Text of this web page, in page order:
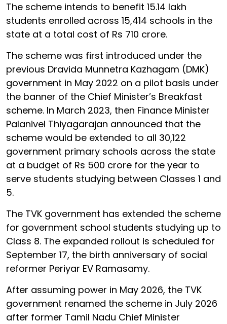
The scheme intends to benefit 15.14 lakh
students enrolled across 15,414 schools in the
state at a total cost of Rs 710 crore.
The scheme was first introduced under the
previous Dravida Munnetra Kazhagam (DMK)
government in May 2022 on a pilot basis under
the banner of the Chief Minister’s Breakfast
scheme. In March 2023, then Finance Minister
Palanivel Thiyagarajan announced that the
scheme would be extended to all 30,122
government primary schools across the state
at a budget of Rs 500 crore for the year to
serve students studying between Classes 1 and
5.
The TVK government has extended the scheme
for government school students studying up to
Class 8. The expanded rollout is scheduled for
September 17, the birth anniversary of social
reformer Periyar EV Ramasamy.
After assuming power in May 2026, the TVK
government renamed the scheme in July 2026
after former Tamil Nadu Chief Minister